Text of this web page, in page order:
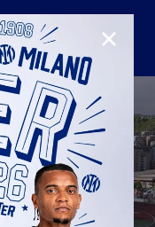
CLOSE